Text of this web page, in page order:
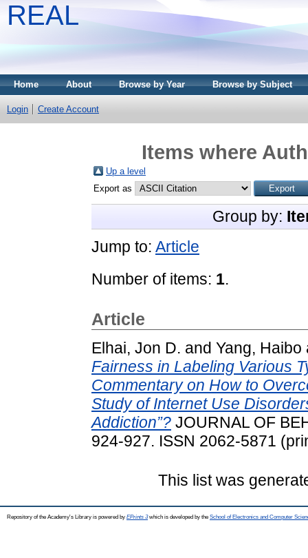
REAL
Home About Browse by Year Browse by Subject
Login Create Account
Items where
Up a level
Export as
Group by:
Jump to: Article
Number of items: 1.
Article
Elhai, Jon D. and Yang, Haibo
Fairness in Labeling Various
Commentary on How to
Study of Internet Use
Addiction”? JOURNAL OF
924-927. ISSN 2062-5871
This list was
Repository of the Academy's Library is powered by EPrints 3which is developed by the School of Electronics and Computer